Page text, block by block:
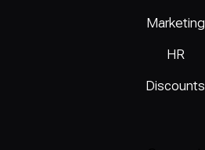
Marketing
HR
Discounts